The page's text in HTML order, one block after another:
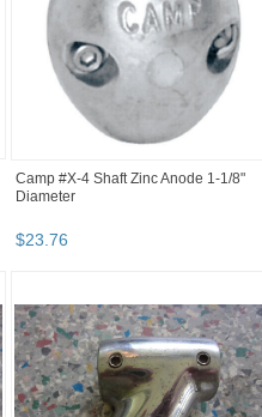
Camp #X-4 Shaft Zinc Anode 1-1/8"
Diameter
$23.76